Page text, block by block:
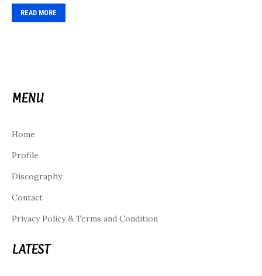
READ MORE
MENU
Home
Profile
Discography
Contact
Privacy Policy & Terms and Condition
LATEST